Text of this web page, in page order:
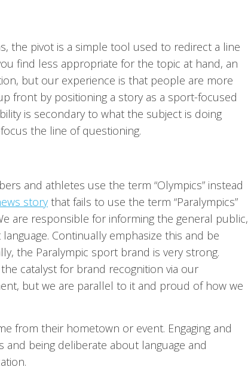
the pivot is a simple tool used to redirect a line
find less appropriate for the topic at hand, an
but our experience is that people are more
front by positioning a story as a sport-focused
is secondary to what the subject is doing
the line of questioning.
and athletes use the term “Olympics” instead
story that fails to use the term “Paralympics”
are responsible for informing the general public,
Continually emphasize this and be
the Paralympic sport brand is very strong.
catalyst for brand recognition via our
but we are parallel to it and proud of how we
from their hometown or event. Engaging and
and being deliberate about language and